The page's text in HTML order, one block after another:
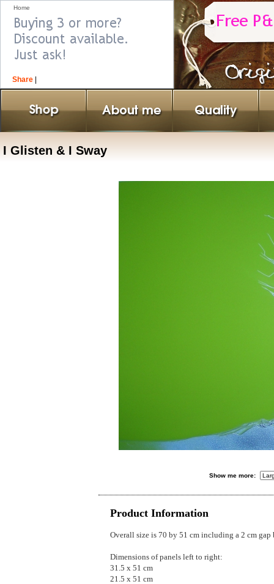
Home
Share
I Glisten & I Sway
Show me more:
Product Information
Overall size is 70 by 51 cm including a 2 cm gap
Dimensions of panels left to right:
31.5 x 51 cm
21.5 x 51 cm